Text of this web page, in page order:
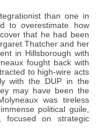
than one in
to overestimate how
that he had been
Thatcher and her
in Hillsborough with
fought back with
to high-wire acts
with the DUP in the
may have been the
was tireless
political guile,
focused on strategic